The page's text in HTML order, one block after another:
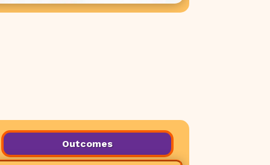
Outcomes